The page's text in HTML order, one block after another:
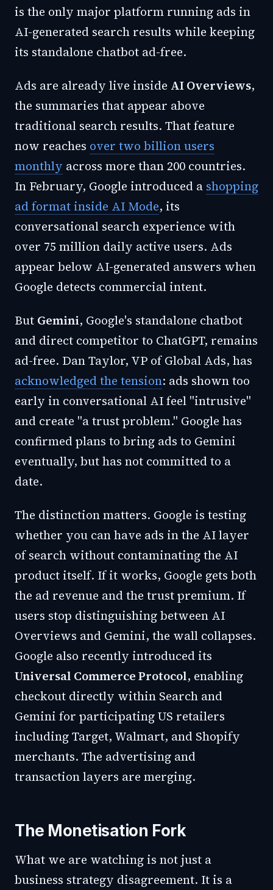
is the only major platform running ads in
AI-generated search results while keeping
its standalone chatbot ad-free.
Ads are already live inside AI Overviews,
the summaries that appear above
traditional search results. That feature
now reaches over two billion users
monthly across more than 200 countries.
In February, Google introduced a shopping
ad format inside AI Mode, its
conversational search experience with
over 75 million daily active users. Ads
appear below AI-generated answers when
Google detects commercial intent.
But Gemini, Google's standalone chatbot
and direct competitor to ChatGPT, remains
ad-free. Dan Taylor, VP of Global Ads, has
acknowledged the tension: ads shown too
early in conversational AI feel "intrusive"
and create "a trust problem." Google has
confirmed plans to bring ads to Gemini
eventually, but has not committed to a
date.
The distinction matters. Google is testing
whether you can have ads in the AI layer
of search without contaminating the AI
product itself. If it works, Google gets both
the ad revenue and the trust premium. If
users stop distinguishing between AI
Overviews and Gemini, the wall collapses.
Google also recently introduced its
Universal Commerce Protocol, enabling
checkout directly within Search and
Gemini for participating US retailers
including Target, Walmart, and Shopify
merchants. The advertising and
transaction layers are merging.
The Monetisation Fork
What we are watching is not just a
business strategy disagreement. It is a